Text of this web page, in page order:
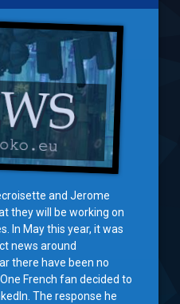
and Jerome
they will be working on
In May this year, it was
news around
there have been no
French fan decided to
The response he